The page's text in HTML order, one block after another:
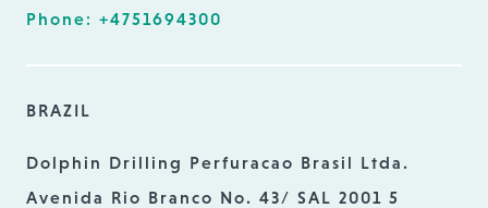
Phone: +4751694300
BRAZIL
Dolphin Drilling Perfuracao Brasil Ltda.
Avenida Rio Branco No. 43/ SAL 2001 5